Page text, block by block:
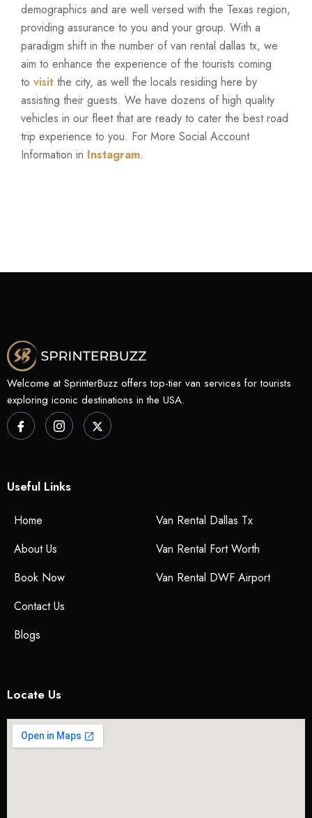
demographics and are well versed with the Texas region,
providing assurance to you and your group. With a
paradigm shift in the number of van rental dallas tx, we
aim to enhance the experience of the tourists coming
to visit the city, as well the locals residing here by
assisting their guests. We have dozens of high quality
vehicles in our fleet that are ready to cater the best road
trip experience to you. For More Social Account
Information in Instagram.
Welcome at SprinterBuzz offers top-tier van services for tourists
exploring iconic destinations in the USA.
Useful Links
Home
About Us
Book Now
Contact Us
Blogs
Van Rental Dallas Tx
Van Rental Fort Worth
Van Rental DWF Airport
Locate Us